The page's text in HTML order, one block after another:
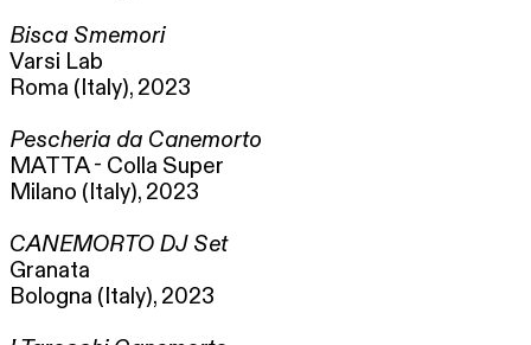
Bisca Smemori
Varsi Lab
Roma (Italy), 2023
Pescheria da Canemorto
MATTA - Colla Super
Milano (Italy), 2023
CANEMORTO DJ Set
Granata
Bologna (Italy), 2023